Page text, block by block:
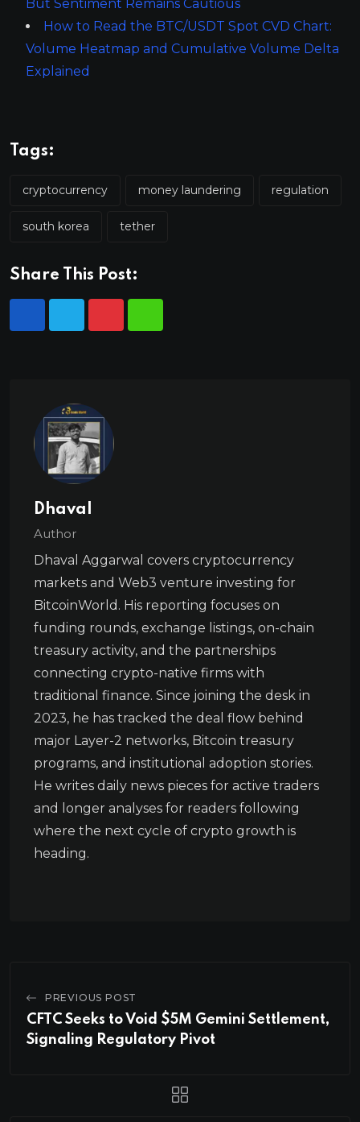
But Sentiment Remains Cautious
How to Read the BTC/USDT Spot CVD Chart:
Volume Heatmap and Cumulative Volume Delta
Explained
Tags:
cryptocurrency money laundering regulation
south korea tether
Share This Post:
Dhaval
Author
Dhaval Aggarwal covers cryptocurrency
markets and Web3 venture investing for
BitcoinWorld. His reporting focuses on
funding rounds, exchange listings, on-chain
treasury activity, and the partnerships
connecting crypto-native firms with
traditional finance. Since joining the desk in
2023, he has tracked the deal flow behind
major Layer-2 networks, Bitcoin treasury
programs, and institutional adoption stories.
He writes daily news pieces for active traders
and longer analyses for readers following
where the next cycle of crypto growth is
heading.
PREVIOUS POST
CFTC Seeks to Void $5M Gemini Settlement,
Signaling Regulatory Pivot